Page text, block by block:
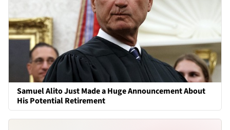
Samuel Alito Just Made a Huge Announcement About
His Potential Retirement